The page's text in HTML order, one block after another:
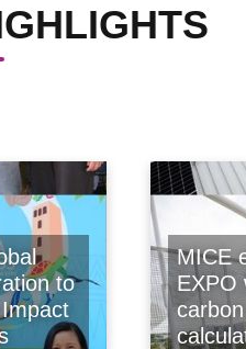
to
MICE
EXPO